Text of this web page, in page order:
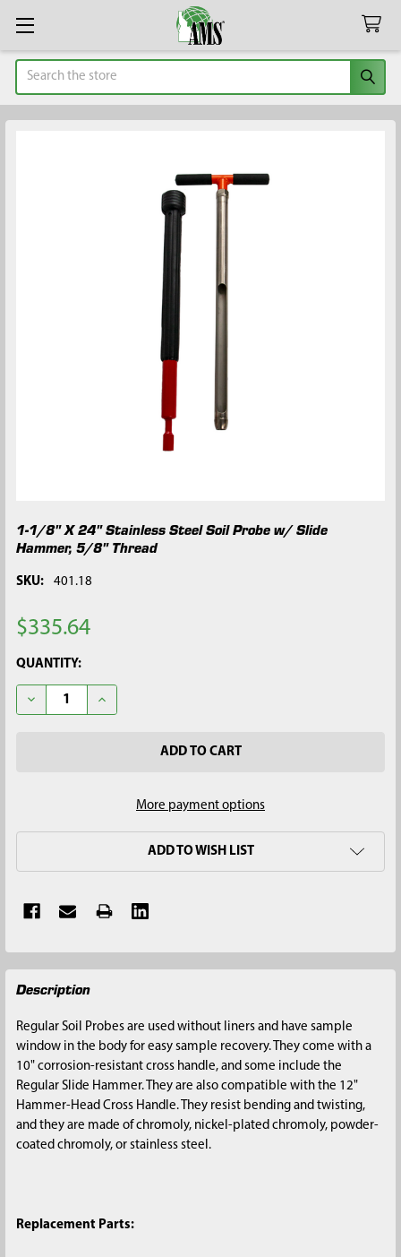
Search
1-1/8" X 24" Stainless Steel Soil Probe w/ Slide
Hammer, 5/8" Thread
SKU: 401.18
$335.64
CURRENT
STOCK:
QUANTITY:
DECREASE QUANTITY OF 1-1/8" X 24" STAINLESS STEEL SOIL
INCREASE QUANTITY OF 1-1/8" X 24" STAINLESS
More payment options
ADD TO WISH LIST
FREQUENTLY
BOUGHT
SELECT
ADD
SELECTED
TO CART
Description
Regular Soil Probes are used without liners and have sample
window in the body for easy sample recovery. They come with a
10" corrosion-resistant cross handle, and some include the
Regular Slide Hammer. They are also compatible with the 12"
Hammer-Head Cross Handle. They resist bending and twisting,
and they are made of chromoly, nickel-plated chromoly, powder-
coated chromoly, or stainless steel.
Replacement Parts: